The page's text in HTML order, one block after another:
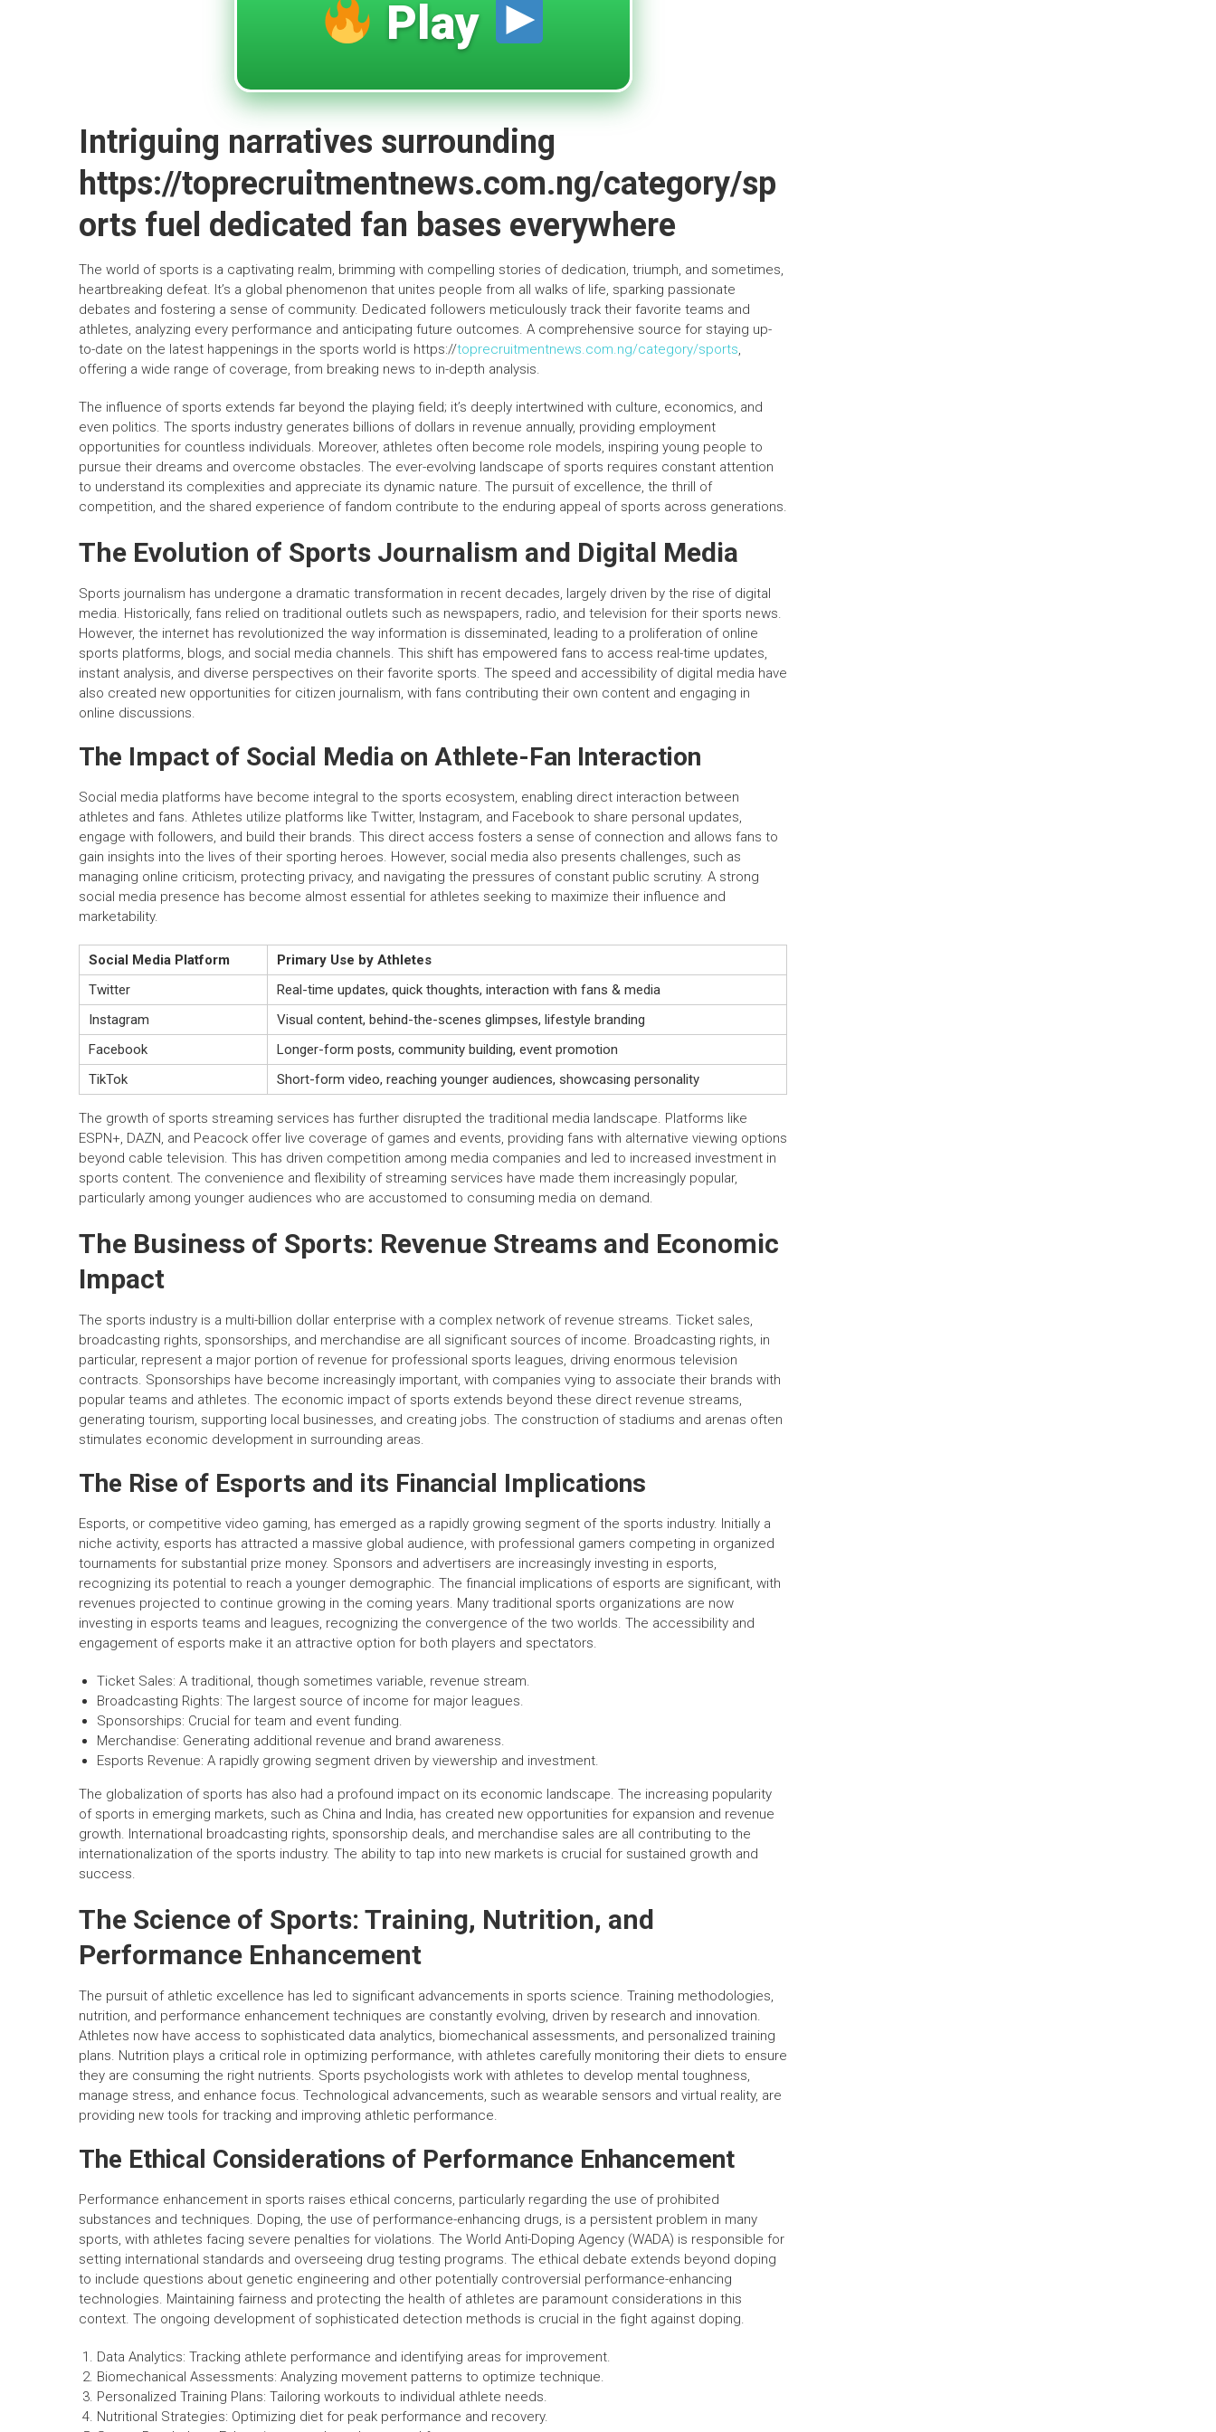
Play
Intriguing narratives surrounding
https://toprecruitmentnews.com.ng/category/sp
orts fuel dedicated fan bases everywhere
The world of sports is a captivating realm, brimming with compelling stories of dedication, triumph, and sometimes,
heartbreaking defeat. It’s a global phenomenon that unites people from all walks of life, sparking passionate
debates and fostering a sense of community. Dedicated followers meticulously track their favorite teams and
athletes, analyzing every performance and anticipating future outcomes. A comprehensive source for staying up-
to-date on the latest happenings in the sports world is https://toprecruitmentnews.com.ng/category/sports,
offering a wide range of coverage, from breaking news to in-depth analysis.
The influence of sports extends far beyond the playing field; it’s deeply intertwined with culture, economics, and
even politics. The sports industry generates billions of dollars in revenue annually, providing employment
opportunities for countless individuals. Moreover, athletes often become role models, inspiring young people to
pursue their dreams and overcome obstacles. The ever-evolving landscape of sports requires constant attention
to understand its complexities and appreciate its dynamic nature. The pursuit of excellence, the thrill of
competition, and the shared experience of fandom contribute to the enduring appeal of sports across generations.
The Evolution of Sports Journalism and Digital Media
Sports journalism has undergone a dramatic transformation in recent decades, largely driven by the rise of digital
media. Historically, fans relied on traditional outlets such as newspapers, radio, and television for their sports news.
However, the internet has revolutionized the way information is disseminated, leading to a proliferation of online
sports platforms, blogs, and social media channels. This shift has empowered fans to access real-time updates,
instant analysis, and diverse perspectives on their favorite sports. The speed and accessibility of digital media have
also created new opportunities for citizen journalism, with fans contributing their own content and engaging in
online discussions.
The Impact of Social Media on Athlete-Fan Interaction
Social media platforms have become integral to the sports ecosystem, enabling direct interaction between
athletes and fans. Athletes utilize platforms like Twitter, Instagram, and Facebook to share personal updates,
engage with followers, and build their brands. This direct access fosters a sense of connection and allows fans to
gain insights into the lives of their sporting heroes. However, social media also presents challenges, such as
managing online criticism, protecting privacy, and navigating the pressures of constant public scrutiny. A strong
social media presence has become almost essential for athletes seeking to maximize their influence and
marketability.
Social Media Platform
Primary Use by Athletes
Twitter
Real-time updates, quick thoughts, interaction with fans & media
Instagram
Visual content, behind-the-scenes glimpses, lifestyle branding
Facebook
Longer-form posts, community building, event promotion
TikTok
Short-form video, reaching younger audiences, showcasing personality
The growth of sports streaming services has further disrupted the traditional media landscape. Platforms like
ESPN+, DAZN, and Peacock offer live coverage of games and events, providing fans with alternative viewing options
beyond cable television. This has driven competition among media companies and led to increased investment in
sports content. The convenience and flexibility of streaming services have made them increasingly popular,
particularly among younger audiences who are accustomed to consuming media on demand.
The Business of Sports: Revenue Streams and Economic
Impact
The sports industry is a multi-billion dollar enterprise with a complex network of revenue streams. Ticket sales,
broadcasting rights, sponsorships, and merchandise are all significant sources of income. Broadcasting rights, in
particular, represent a major portion of revenue for professional sports leagues, driving enormous television
contracts. Sponsorships have become increasingly important, with companies vying to associate their brands with
popular teams and athletes. The economic impact of sports extends beyond these direct revenue streams,
generating tourism, supporting local businesses, and creating jobs. The construction of stadiums and arenas often
stimulates economic development in surrounding areas.
The Rise of Esports and its Financial Implications
Esports, or competitive video gaming, has emerged as a rapidly growing segment of the sports industry. Initially a
niche activity, esports has attracted a massive global audience, with professional gamers competing in organized
tournaments for substantial prize money. Sponsors and advertisers are increasingly investing in esports,
recognizing its potential to reach a younger demographic. The financial implications of esports are significant, with
revenues projected to continue growing in the coming years. Many traditional sports organizations are now
investing in esports teams and leagues, recognizing the convergence of the two worlds. The accessibility and
engagement of esports make it an attractive option for both players and spectators.
Ticket Sales: A traditional, though sometimes variable, revenue stream.
Broadcasting Rights: The largest source of income for major leagues.
Sponsorships: Crucial for team and event funding.
Merchandise: Generating additional revenue and brand awareness.
Esports Revenue: A rapidly growing segment driven by viewership and investment.
The globalization of sports has also had a profound impact on its economic landscape. The increasing popularity
of sports in emerging markets, such as China and India, has created new opportunities for expansion and revenue
growth. International broadcasting rights, sponsorship deals, and merchandise sales are all contributing to the
internationalization of the sports industry. The ability to tap into new markets is crucial for sustained growth and
success.
The Science of Sports: Training, Nutrition, and
Performance Enhancement
The pursuit of athletic excellence has led to significant advancements in sports science. Training methodologies,
nutrition, and performance enhancement techniques are constantly evolving, driven by research and innovation.
Athletes now have access to sophisticated data analytics, biomechanical assessments, and personalized training
plans. Nutrition plays a critical role in optimizing performance, with athletes carefully monitoring their diets to ensure
they are consuming the right nutrients. Sports psychologists work with athletes to develop mental toughness,
manage stress, and enhance focus. Technological advancements, such as wearable sensors and virtual reality, are
providing new tools for tracking and improving athletic performance.
The Ethical Considerations of Performance Enhancement
Performance enhancement in sports raises ethical concerns, particularly regarding the use of prohibited
substances and techniques. Doping, the use of performance-enhancing drugs, is a persistent problem in many
sports, with athletes facing severe penalties for violations. The World Anti-Doping Agency (WADA) is responsible for
setting international standards and overseeing drug testing programs. The ethical debate extends beyond doping
to include questions about genetic engineering and other potentially controversial performance-enhancing
technologies. Maintaining fairness and protecting the health of athletes are paramount considerations in this
context. The ongoing development of sophisticated detection methods is crucial in the fight against doping.
Data Analytics: Tracking athlete performance and identifying areas for improvement.
Biomechanical Assessments: Analyzing movement patterns to optimize technique.
Personalized Training Plans: Tailoring workouts to individual athlete needs.
Nutritional Strategies: Optimizing diet for peak performance and recovery.